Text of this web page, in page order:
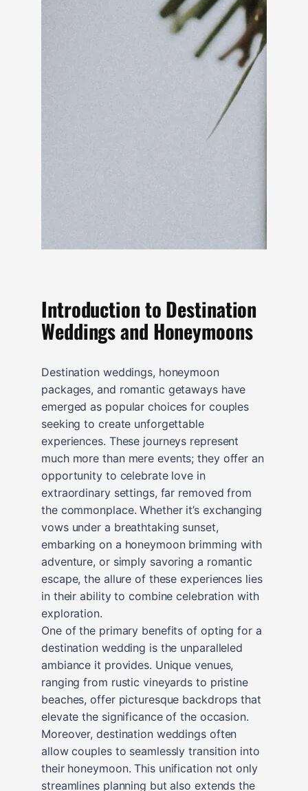
Introduction to Destination
Weddings and Honeymoons
Destination weddings, honeymoon
packages, and romantic getaways have
emerged as popular choices for couples
seeking to create unforgettable
experiences. These journeys represent
much more than mere events; they offer an
opportunity to celebrate love in
extraordinary settings, far removed from
the commonplace. Whether it’s exchanging
vows under a breathtaking sunset,
embarking on a honeymoon brimming with
adventure, or simply savoring a romantic
escape, the allure of these experiences lies
in their ability to combine celebration with
exploration.
One of the primary benefits of opting for a
destination wedding is the unparalleled
ambiance it provides. Unique venues,
ranging from rustic vineyards to pristine
beaches, offer picturesque backdrops that
elevate the significance of the occasion.
Moreover, destination weddings often
allow couples to seamlessly transition into
their honeymoon. This unification not only
streamlines planning but also extends the